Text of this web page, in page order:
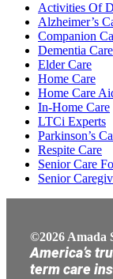
Activities Of
Alzheimer’s
Companion
Dementia Care
Elder Care
Home Care
Home Care
In-Home Care
LTCi Experts
Parkinson’s
Respite Care
Senior Care
Senior
©2026 Amada
America’s
term care